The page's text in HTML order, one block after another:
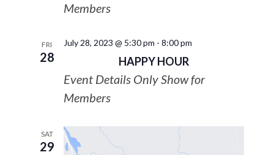
Members
FRI
28 HAPPY HOUR
July 28, 2023 @ 5:30 pm - 8:00 pm
Event Details Only Show for
Members
SAT
29